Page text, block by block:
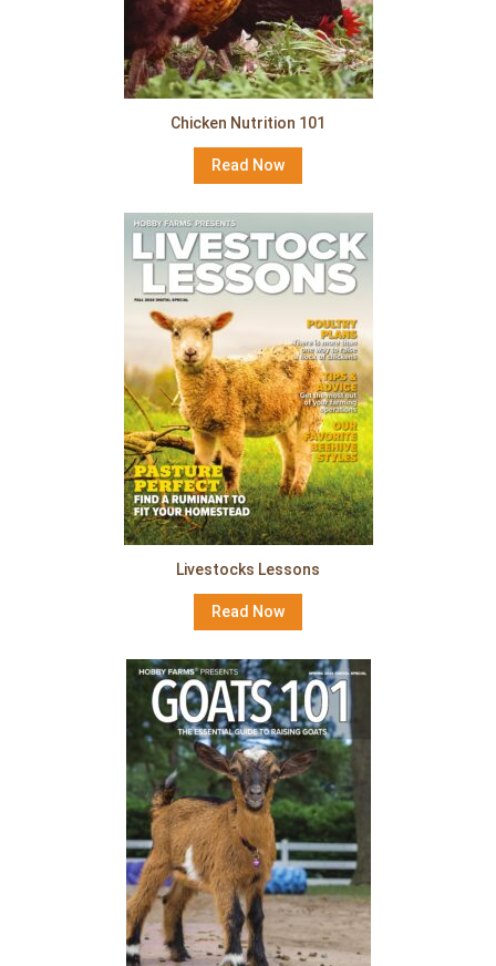
Chicken Nutrition 101
Read Now
Livestocks Lessons
Read Now